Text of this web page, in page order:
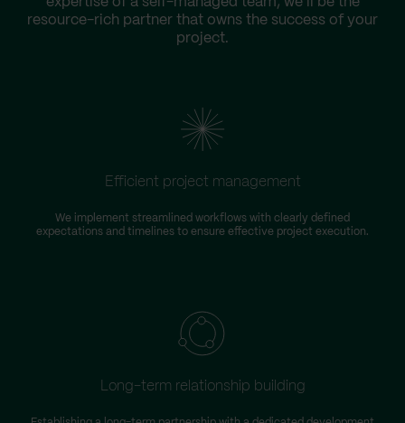
resource-rich partner that owns the success of your
project.
Efficient project management
We implement streamlined workflows with clearly defined
expectations and timelines to ensure effective project execution.
Long-term relationship building